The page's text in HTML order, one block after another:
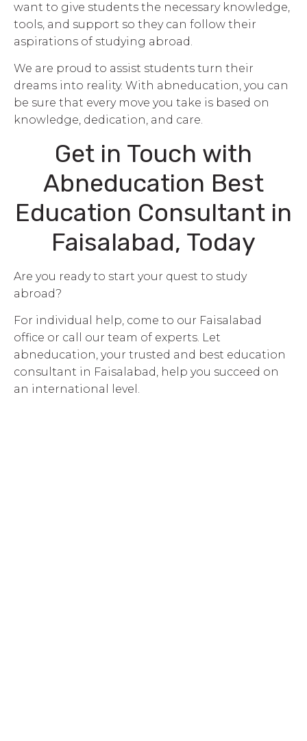
want to give students the necessary knowledge,
tools, and support so they can follow their
aspirations of studying abroad.
We are proud to assist students turn their
dreams into reality. With abneducation, you can
be sure that every move you take is based on
knowledge, dedication, and care.
Get in Touch with
Abneducation Best
Education Consultant in
Faisalabad, Today
Are you ready to start your quest to study
abroad?
For individual help, come to our Faisalabad
office or call our team of experts. Let
abneducation, your trusted and best education
consultant in Faisalabad, help you succeed on
an international level.